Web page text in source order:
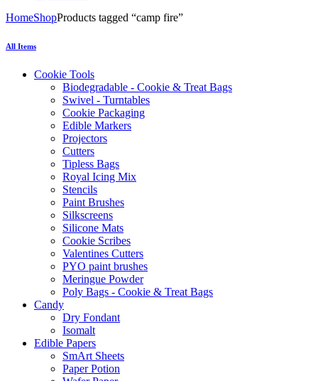
HomeShopProducts tagged “camp fire”
All Items
Cookie Tools
Biodegradable - Cookie & Treat Bags
Swivel - Turntables
Cookie Packaging
Edible Markers
Projectors
Cutters
Tipless Bags
Royal Icing Mix
Stencils
Paint Brushes
Silkscreens
Silicone Mats
Cookie Scribes
Valentines Cutters
PYO paint brushes
Meringue Powder
Poly Bags - Cookie & Treat Bags
Candy
Dry Fondant
Isomalt
Edible Papers
SmArt Sheets
Paper Potion